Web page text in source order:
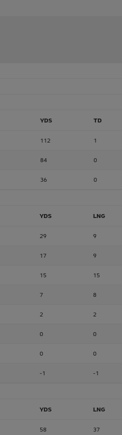
YDS TD
112 1
84 0
36 0
YDS LNG
29 9
17 9
15 15
7 8
2 2
0 0
0 0
-1 -1
YDS LNG
58 37